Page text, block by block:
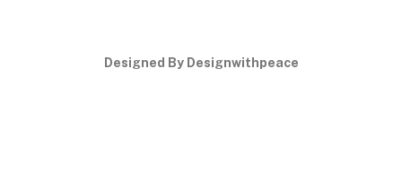
Designed By Designwithpeace